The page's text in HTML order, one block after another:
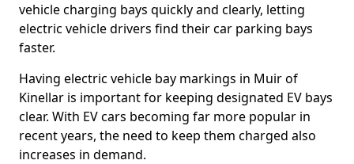
vehicle charging bays quickly and clearly, letting
electric vehicle drivers find their car parking bays
faster.
Having electric vehicle bay markings in Muir of
Kinellar is important for keeping designated EV bays
clear. With EV cars becoming far more popular in
recent years, the need to keep them charged also
increases in demand.